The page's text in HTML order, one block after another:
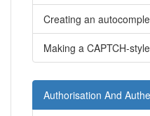
Creating an
Making a CAPTCH-
Authorisation And